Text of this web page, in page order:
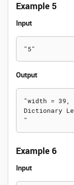
Example 5
Input
Output
"width = 39,
Dictionary
Example 6
Input